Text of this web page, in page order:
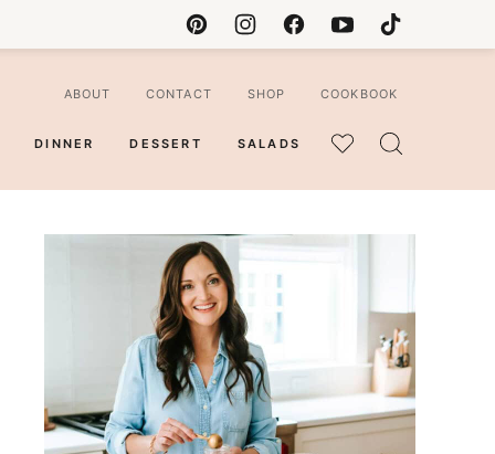
DINNER DESSERT SALADS
MY
ABOUT CONTACT SHOP COOKBOOK